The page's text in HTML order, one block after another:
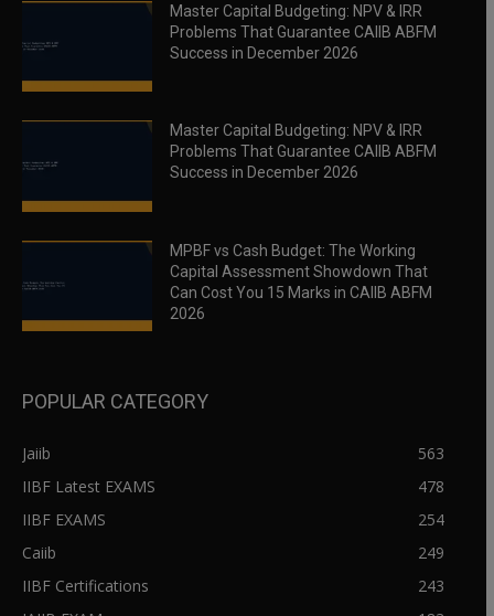
Master Capital Budgeting: NPV & IRR
Problems That Guarantee CAIIB ABFM
Success in December 2026
Master Capital Budgeting: NPV & IRR
Problems That Guarantee CAIIB ABFM
Success in December 2026
MPBF vs Cash Budget: The Working
Capital Assessment Showdown That
Can Cost You 15 Marks in CAIIB ABFM
2026
POPULAR CATEGORY
Jaiib
563
IIBF Latest EXAMS
478
IIBF EXAMS
254
Caiib
249
IIBF Certifications
243